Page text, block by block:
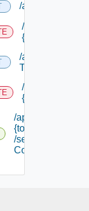
/api/tokens
/api/tokens/
{principal}
/api/tokens/suite
Token
/api/tokens/
{token Id}
/api/tokens/
{token Id}
/security
Context